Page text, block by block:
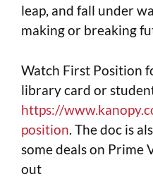
leap, and fall under
making or breaking
Watch First Position
library card or
https://
position. The doc is
some deals on Prime
out